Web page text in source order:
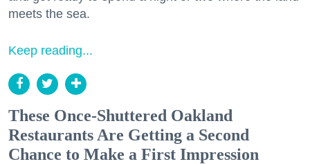
meets the sea.
Keep reading...
These Once-Shuttered Oakland
Restaurants Are Getting a Second
Chance to Make a First Impression